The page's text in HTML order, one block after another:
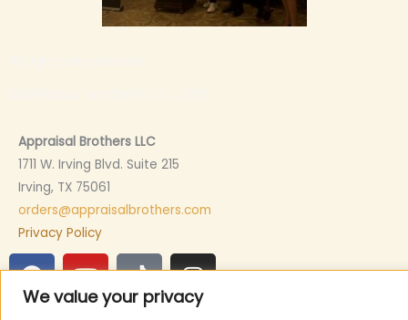
We value your privacy
Appraisal Brothers LLC
1711 W. Irving Blvd. Suite 215
Irving, TX 75061
orders@appraisalbrothers.com
Privacy Policy
F
a
c
Y
o
u
T
i
k
I
n
s